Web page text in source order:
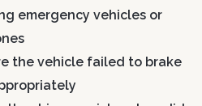
emergency vehicles or
the vehicle failed to brake